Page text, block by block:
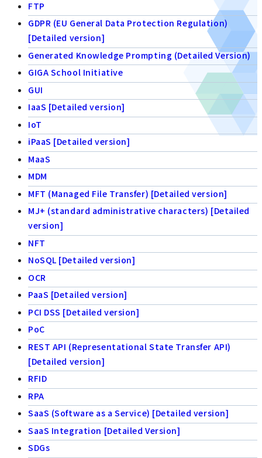
FTP
GDPR (EU General Data Protection Regulation)
[Detailed version]
Generated Knowledge Prompting (Detailed Version)
GIGA School Initiative
GUI
IaaS [Detailed version]
IoT
iPaaS [Detailed version]
MaaS
MDM
MFT (Managed File Transfer) [Detailed version]
MJ+ (standard administrative characters) [Detailed
version]
NFT
NoSQL [Detailed version]
OCR
PaaS [Detailed version]
PCI DSS [Detailed version]
PoC
REST API (Representational State Transfer API)
[Detailed version]
RFID
RPA
SaaS (Software as a Service) [Detailed version]
SaaS Integration [Detailed Version]
SDGs